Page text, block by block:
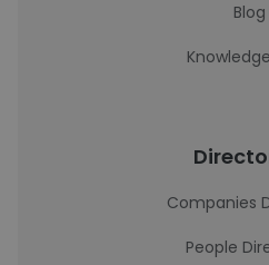
Blog
Companies
People